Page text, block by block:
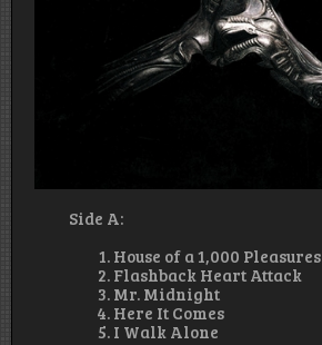
Side A:
House of a 1,000 Pleasures
Flashback Heart Attack
Mr. Midnight
Here It Comes
I Walk Alone